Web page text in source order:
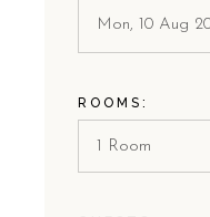
ROOMS:
1 Room